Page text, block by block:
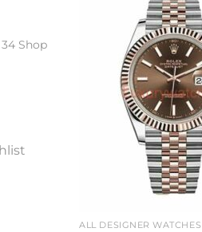
Shop
ALL DESIGNER WATCHES